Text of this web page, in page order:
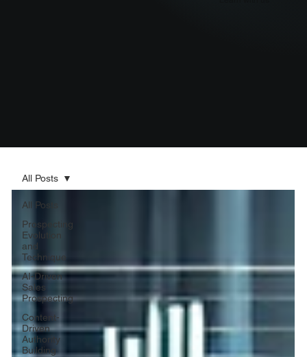
All Posts
Prospecting
Evolution
and
Technique
AI-Driven
Sales
Prospecting
Content-
Driven
Authority
Building
All Posts